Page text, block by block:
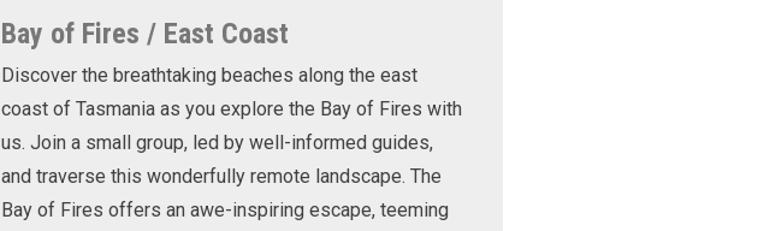
Bay of Fires / East Coast
Discover the breathtaking beaches along the east
coast of Tasmania as you explore the Bay of Fires with
us. Join a small group, led by well-informed guides,
and traverse this wonderfully remote landscape. The
Bay of Fires offers an awe-inspiring escape, teeming